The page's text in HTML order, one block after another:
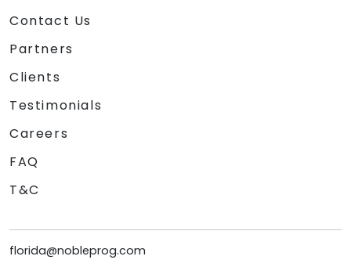
Contact Us
Partners
Clients
Testimonials
Careers
FAQ
T&C
florida@nobleprog.com